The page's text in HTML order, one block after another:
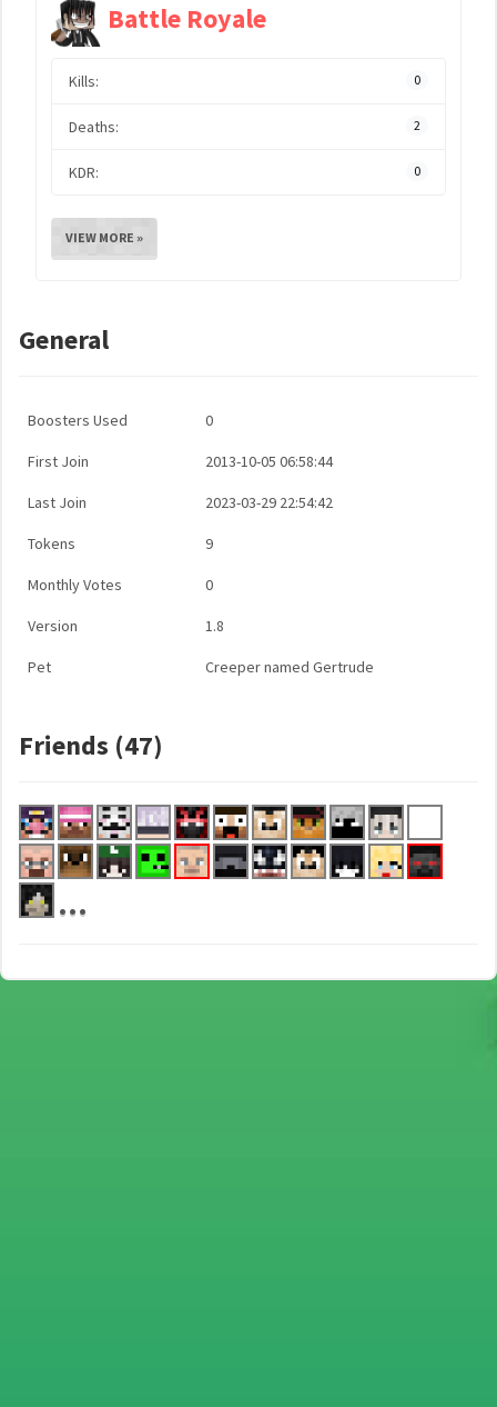
Battle Royale
Kills: 0
Deaths: 2
KDR: 0
VIEW MORE »
General
Boosters Used 0
First Join 2013-10-05 06:58:44
Last Join 2023-03-29 22:54:42
Tokens 9
Monthly Votes 0
Version 1.8
Pet Creeper named Gertrude
Friends (47)
...